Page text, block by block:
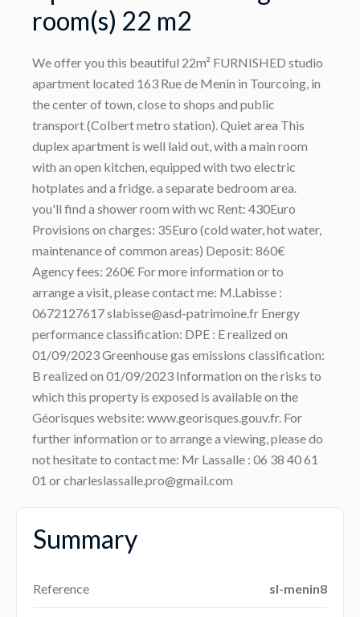
room(s) 22 m2
We offer you this beautiful 22m² FURNISHED studio
apartment located 163 Rue de Menin in Tourcoing, in
the center of town, close to shops and public
transport (Colbert metro station). Quiet area This
duplex apartment is well laid out, with a main room
with an open kitchen, equipped with two electric
hotplates and a fridge. a separate bedroom area.
you'll find a shower room with wc Rent: 430Euro
Provisions on charges: 35Euro (cold water, hot water,
maintenance of common areas) Deposit: 860€
Agency fees: 260€ For more information or to
arrange a visit, please contact me: M.Labisse :
0672127617 slabisse@asd-patrimoine.fr Energy
performance classification: DPE : E realized on
01/09/2023 Greenhouse gas emissions classification:
B realized on 01/09/2023 Information on the risks to
which this property is exposed is available on the
Géorisques website: www.georisques.gouv.fr. For
further information or to arrange a viewing, please do
not hesitate to contact me: Mr Lassalle : 06 38 40 61
01 or charleslassalle.pro@gmail.com
Summary
Reference sl-menin8